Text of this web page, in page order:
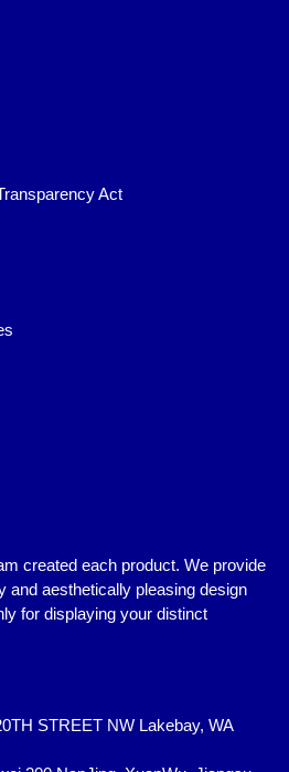
Act
created each product. We provide
and aesthetically pleasing design
for displaying your distinct
STREET NW Lakebay, WA